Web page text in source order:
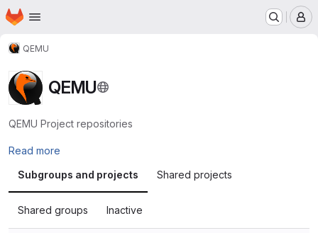
Skip to main content
Homepage
QEMU
QEMU
QEMU Project repositories
Read more
Subgroups and projects
Shared projects
Shared groups Inactive